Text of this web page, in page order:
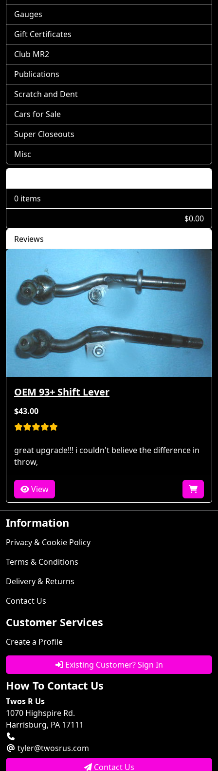
Gauges
Gift Certificates
Club MR2
Publications
Scratch and Dent
Cars for Sale
Super Closeouts
Misc
0 items
$0.00
Reviews
OEM 93+ Shift Lever
$43.00
great upgrade!!! i couldn't believe the difference in
throw,
View
Information
Privacy & Cookie Policy
Terms & Conditions
Delivery & Returns
Contact Us
Customer Services
Create a Profile
Existing Customer? Sign In
How To Contact Us
Twos R Us
1070 Highspire Rd.
Harrisburg, PA 17111
tyler@twosrus.com
Contact Us